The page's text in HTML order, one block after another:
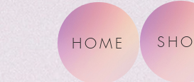
HOME